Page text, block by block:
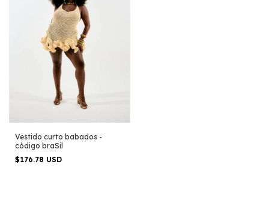
Vestido curto babados -
código braSil
$176.78 USD